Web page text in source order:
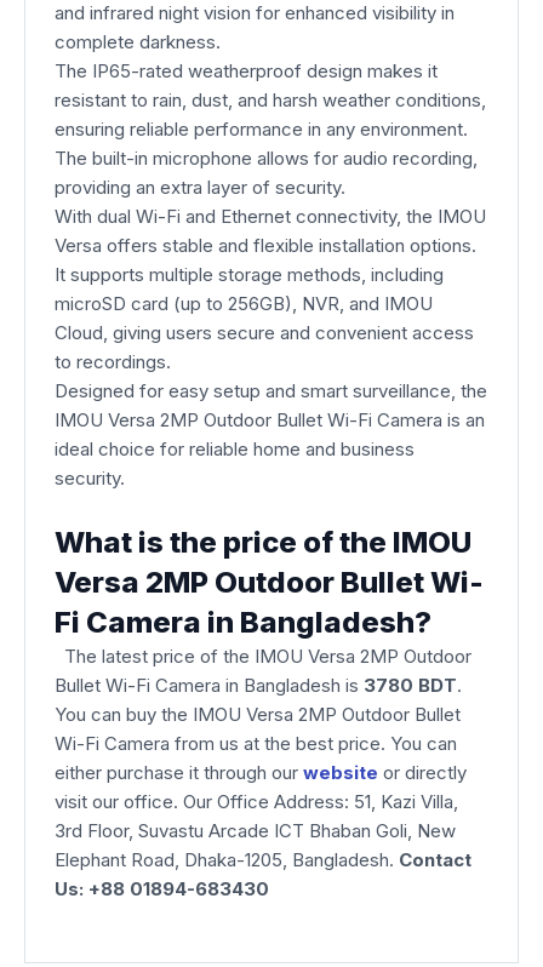
and infrared night vision for enhanced visibility in
complete darkness.
The IP65-rated weatherproof design makes it
resistant to rain, dust, and harsh weather conditions,
ensuring reliable performance in any environment.
The built-in microphone allows for audio recording,
providing an extra layer of security.
With dual Wi-Fi and Ethernet connectivity, the IMOU
Versa offers stable and flexible installation options.
It supports multiple storage methods, including
microSD card (up to 256GB), NVR, and IMOU
Cloud, giving users secure and convenient access
to recordings.
Designed for easy setup and smart surveillance, the
IMOU Versa 2MP Outdoor Bullet Wi-Fi Camera is an
ideal choice for reliable home and business
security.
What is the price of the IMOU
Versa 2MP Outdoor Bullet Wi-
Fi Camera in Bangladesh?
The latest price of the IMOU Versa 2MP Outdoor
Bullet Wi-Fi Camera in Bangladesh is 3780 BDT.
You can buy the IMOU Versa 2MP Outdoor Bullet
Wi-Fi Camera from us at the best price. You can
either purchase it through our website or directly
visit our office. Our Office Address: 51, Kazi Villa,
3rd Floor, Suvastu Arcade ICT Bhaban Goli, New
Elephant Road, Dhaka-1205, Bangladesh. Contact
Us: +88 01894-683430